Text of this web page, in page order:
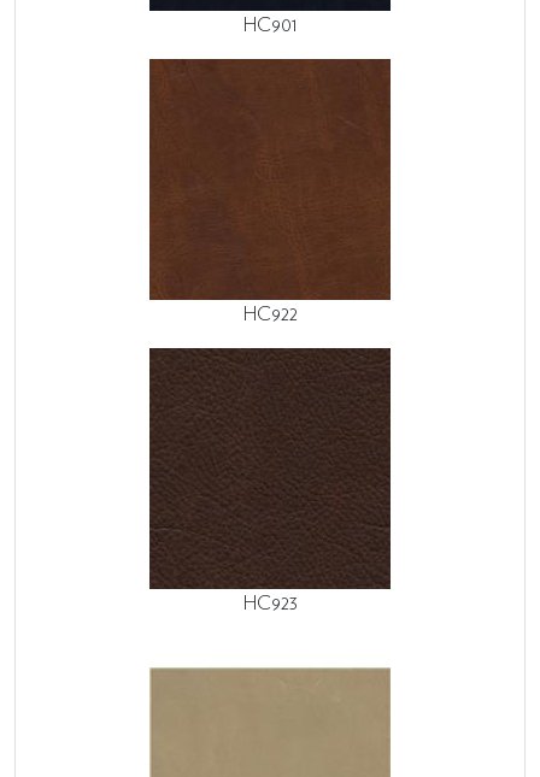
HC901
HC922
HC923